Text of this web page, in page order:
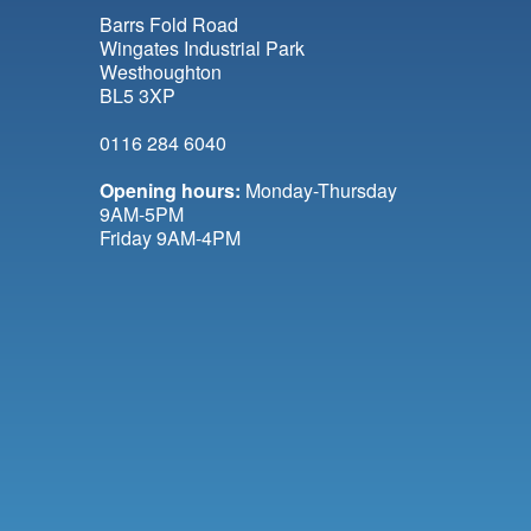
Barrs Fold Road
Wingates Industrial Park
Westhoughton
BL5 3XP
0116 284 6040
Opening hours: Monday-Thursday
9AM-5PM
Friday 9AM-4PM